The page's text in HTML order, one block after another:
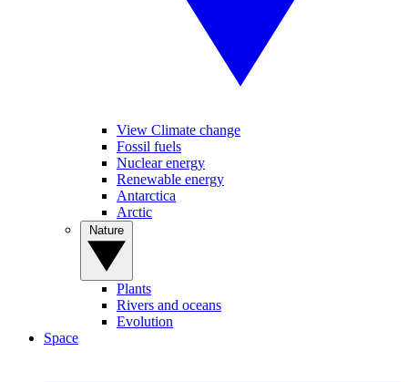
View Climate change
Fossil fuels
Nuclear energy
Renewable energy
Antarctica
Arctic
Plants
Rivers and oceans
Evolution
Space